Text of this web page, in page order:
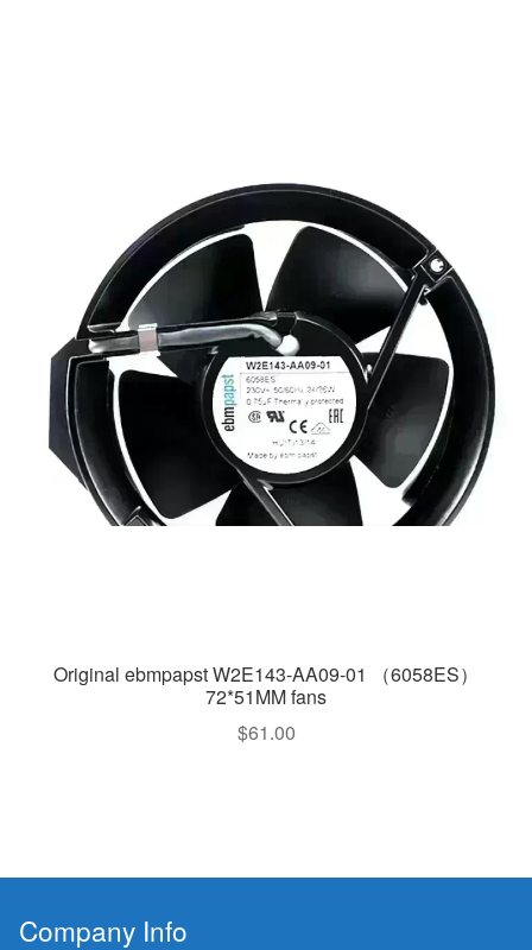
Original ebmpapst W2E143-AA09-01 （6058ES）
72*51MM fans
$61.00
Company Info